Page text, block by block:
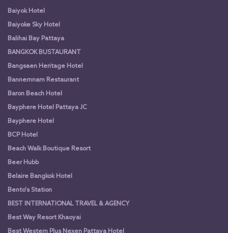
Baiyok Hotel
Baiyoke Sky Hotel
Balihai Bay Pattaya
BANGKOK BUSTAURANT
Bangsaen Heritage Hotel
Bannernnam Restaurant
Baron Beach Hotel
Bayphere Hotel Pattaya JC
Bayphere Hotel
BCP Hotel
Beach Walk Boutique Resort
Beer Hubb
Belaire Bangkok Hotel
Bento's Station
BEST INTERNATIONAL TRAVEL & AGENCY
Best Way Resort Khaoyai
Best Western Plus Nexen Pattaya Hotel